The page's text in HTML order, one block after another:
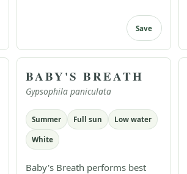
Save
BABY'S BREATH
Gypsophila paniculata
Summer Full sun Low water
White
Baby's Breath performs best